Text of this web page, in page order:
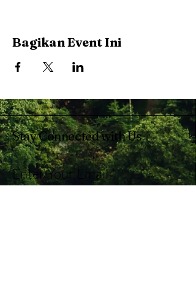
Bagikan Event Ini
Stay Connected with Us
Enter Your Email